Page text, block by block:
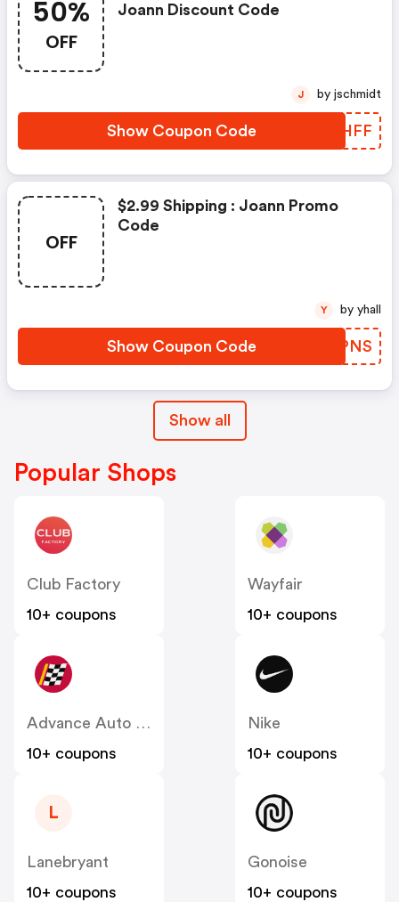
50%
OFF
Joann Discount Code
Show Coupon Code BKGHFF
J by jschmidt
OFF
$2.99 Shipping : Joann Promo
Code
Show Coupon Code CETPNS
Y by yhall
Show all
Popular Shops
Club Factory
10+ coupons
Wayfair
10+ coupons
Advance Auto Parts
10+ coupons
Nike
10+ coupons
L
Lanebryant
10+ coupons
Gonoise
10+ coupons